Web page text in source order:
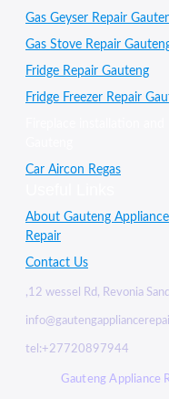
Gas Geyser Repair
Gas Stove Repair
Fridge Repair Gauteng
Fridge Freezer Repair
Car Aircon Regas
About Gauteng Appliance
Repair
Contact Us
,12 wessel Rd, Revonia
tel:+27720897944
Gauteng Appliance